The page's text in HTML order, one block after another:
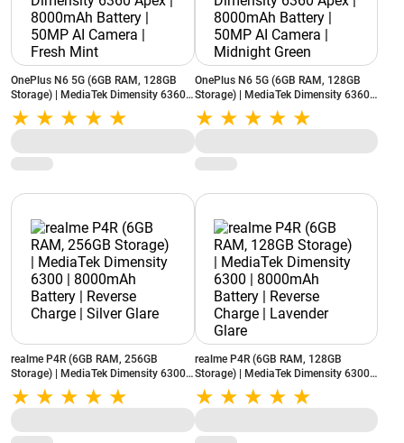
OnePlus N6 5G (6GB RAM, 128GB
Storage) | MediaTek Dimensity 6360
Apex | 8000mAh Battery | 50MP AI
Camera | Fresh Mint
OnePlus N6 5G (6GB RAM, 128GB
Storage) | MediaTek Dimensity 6360
Apex | 8000mAh Battery | 50MP AI
Camera | Midnight Green
realme P4R (6GB RAM, 256GB
Storage) | MediaTek Dimensity 6300 |
8000mAh Battery | Reverse Charge |
Silver Glare
realme P4R (6GB RAM, 128GB
Storage) | MediaTek Dimensity 6300 |
8000mAh Battery | Reverse Charge |
Lavender Glare